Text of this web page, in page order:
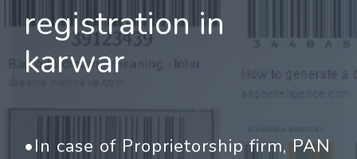
registration in
karwar
•In case of Proprietorship firm, PAN